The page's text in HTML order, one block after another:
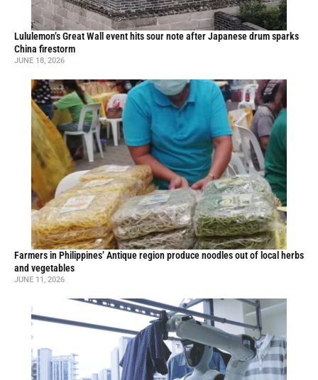
Lululemon’s Great Wall event hits sour note after Japanese drum sparks
China firestorm
JUNE 18, 2026
Farmers in Philippines’ Antique region produce noodles out of local herbs
and vegetables
JUNE 11, 2026